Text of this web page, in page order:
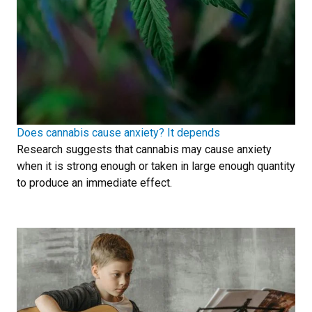
Does cannabis cause anxiety? It depends
Research suggests that cannabis may cause anxiety
when it is strong enough or taken in large enough quantity
to produce an immediate effect.